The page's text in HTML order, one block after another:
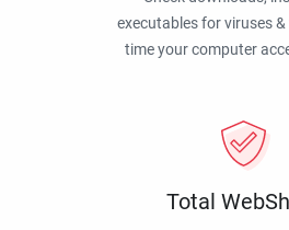
executables for viruses
time your computer
Total